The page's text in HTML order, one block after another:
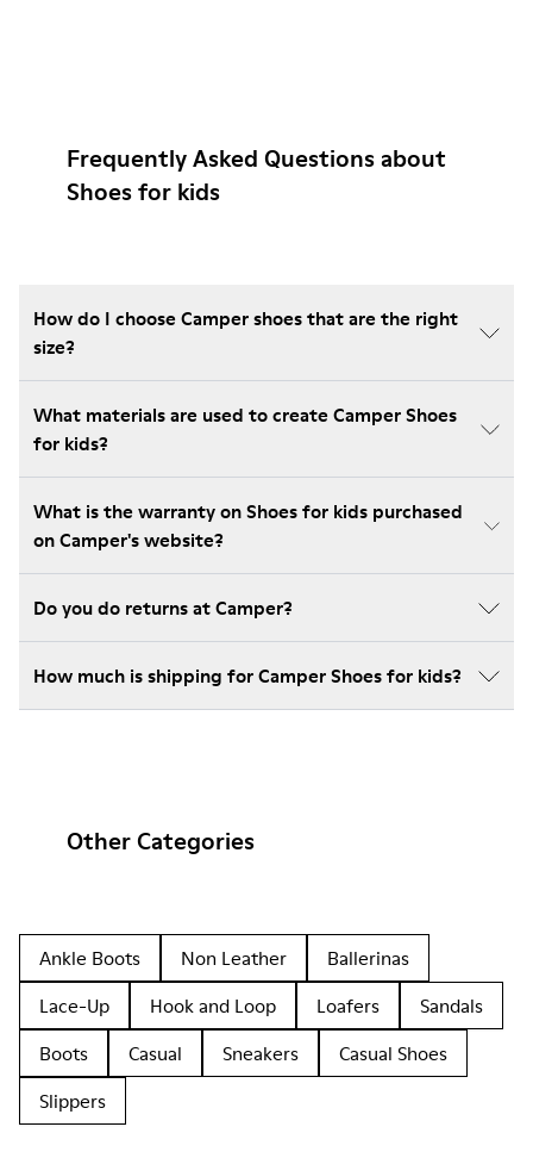
Frequently Asked Questions about
Shoes for kids
How do I choose Camper shoes that are the right
size?
What materials are used to create Camper Shoes
for kids?
What is the warranty on Shoes for kids purchased
on Camper's website?
Do you do returns at Camper?
How much is shipping for Camper Shoes for kids?
Other Categories
Ankle Boots Non Leather
Ballerinas
Lace-Up
Hook and Loop Loafers
Sandals
Boots
Casual Sneakers
Casual Shoes
Slippers